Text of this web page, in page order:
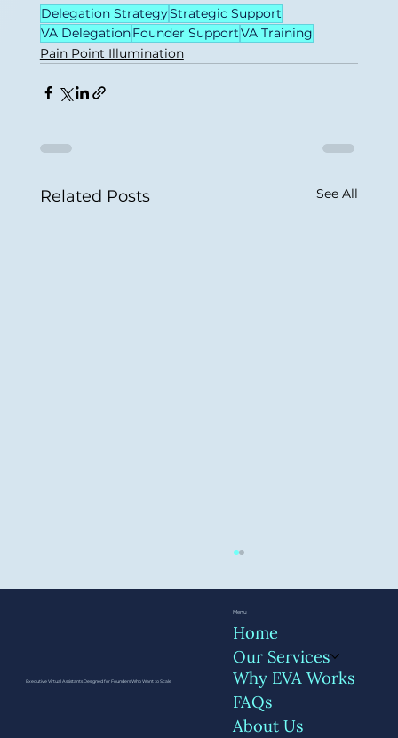
Delegation StrategyStrategic Support
VA DelegationFounder SupportVA Training
Pain Point Illumination
Related Posts See All
Executive Virtual Assistants Designed for Founders Who Want to Scale
Menu
Home
Our Services
Why EVA Works
FAQs
About Us